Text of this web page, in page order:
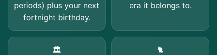
periods) plus your next
fortnight birthday.
era it belongs to.
🏛️
🐈